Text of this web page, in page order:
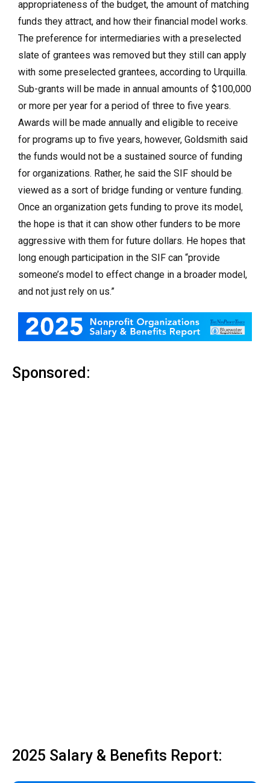
appropriateness of the budget, the amount of matching
funds they attract, and how their financial model works.
The preference for intermediaries with a preselected
slate of grantees was removed but they still can apply
with some preselected grantees, according to Urquilla.
Sub-grants will be made in annual amounts of $100,000
or more per year for a period of three to five years.
Awards will be made annually and eligible to receive
for programs up to five years, however, Goldsmith said
the funds would not be a sustained source of funding
for organizations. Rather, he said the SIF should be
viewed as a sort of bridge funding or venture funding.
Once an organization gets funding to prove its model,
the hope is that it can show other funders to be more
aggressive with them for future dollars. He hopes that
long enough participation in the SIF can “provide
someone’s model to effect change in a broader model,
and not just rely on us.”
Sponsored:
2025 Salary & Benefits Report: